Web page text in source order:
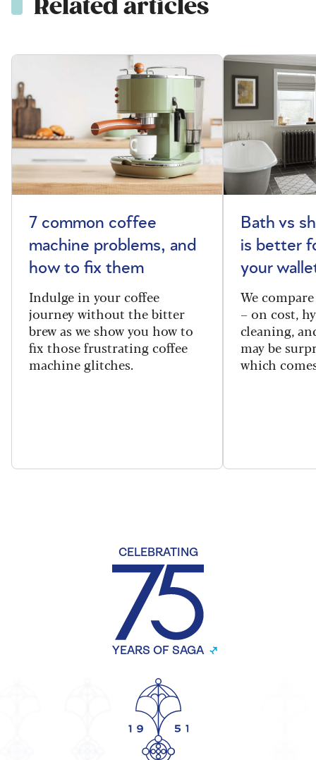
Related articles
7 common coffee
machine problems, and
how to fix them
Indulge in your coffee
journey without the bitter
brew as we show you how to
fix those frustrating coffee
machine glitches.
Bath vs
is better
your
We
– on cost,
cleaning,
may be
which
CELEBRATING
YEARS OF SAGA